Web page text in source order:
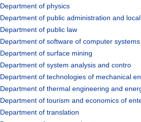
Department of physics
Department of public administration and
Department of public law
Department of software of computer systems
Department of surface mining
Department of system analysis and contro
Department of technologies of mechanical
Department of thermal engineering and
Department of tourism and economics of
Department of translation